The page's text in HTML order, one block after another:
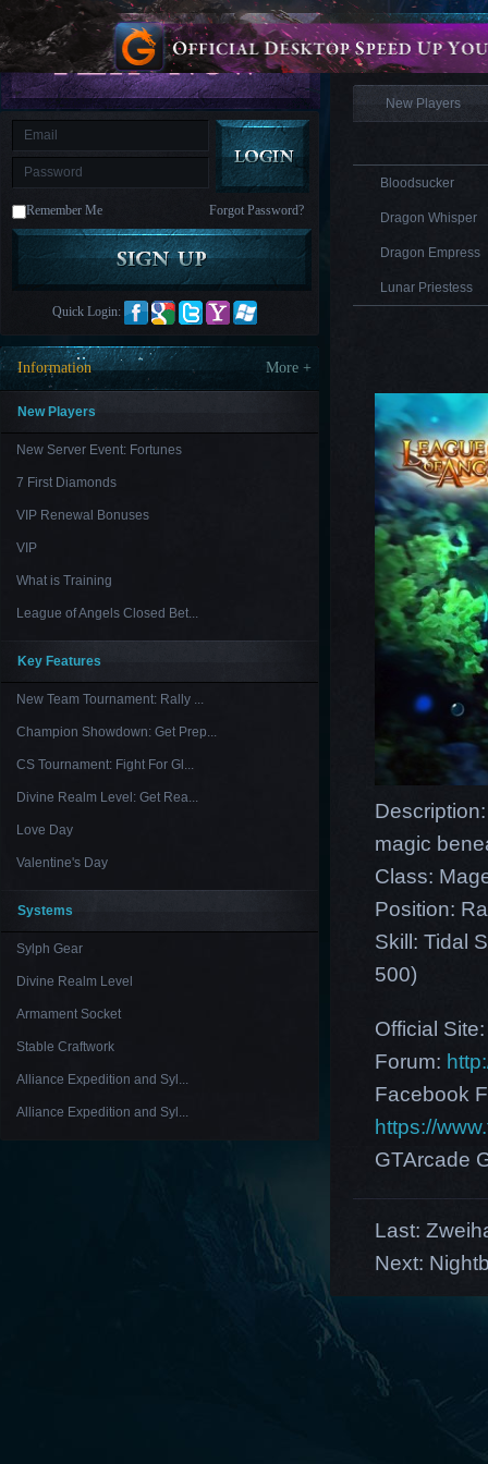
is
M Saint
Seiya
Awakening:Knights
of
the
zodiacEra
CelestialsSaint
AwakeningLegacy
Discord
Furious
League
Paradise
LandLords
and
Tactics
Remember Me Forgot Password?
Quick Login:
Information More +
New Players
New Server Event: Fortunes
7 First Diamonds
VIP Renewal Bonuses
VIP
What is Training
League of Angels Closed Bet...
Key Features
New Team Tournament: Rally ...
Champion Showdown: Get Prep...
CS Tournament: Fight For Gl...
Divine Realm Level: Get Rea...
Love Day
Valentine's Day
Systems
Sylph Gear
Divine Realm Level
Armament Socket
Stable Craftwork
Alliance Expedition and Syl...
Alliance Expedition and Syl...
Information
New Players
Bloodsucker
Dragon Whisper
Dragon Empress
Lunar Priestess
magic
Class:
Position:
Skill: Tidal
500)
Official
Forum:
Facebook
https://
GTArcade
Last:
Next: